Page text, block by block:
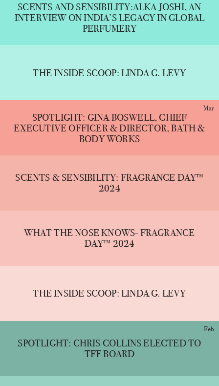
SCENTS AND SENSIBILITY:ALKA JOSHI, AN
INTERVIEW ON INDIA’S LEGACY IN GLOBAL
PERFUMERY
THE INSIDE SCOOP: LINDA G. LEVY
Mar
SPOTLIGHT: GINA BOSWELL, CHIEF
EXECUTIVE OFFICER & DIRECTOR, BATH &
BODY WORKS
SCENTS & SENSIBILITY: FRAGRANCE DAY™
2024
WHAT THE NOSE KNOWS- FRAGRANCE
DAY™ 2024
THE INSIDE SCOOP: LINDA G. LEVY
Feb
SPOTLIGHT: CHRIS COLLINS ELECTED TO
TFF BOARD